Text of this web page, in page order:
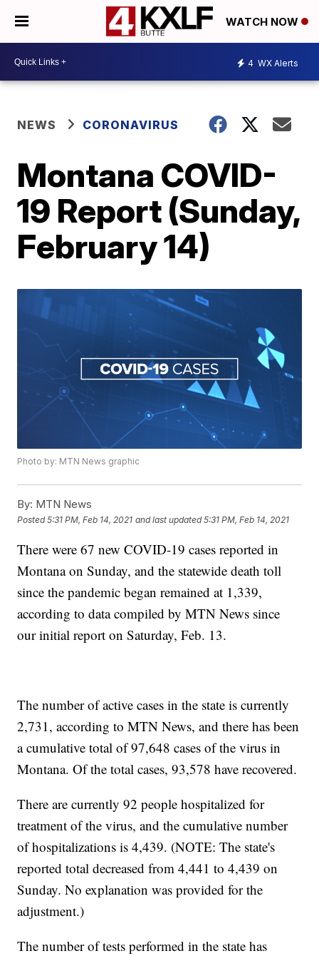
WATCH NOW
4 WX Alerts
NEWS CORONAVIRUS
Montana COVID-
19 Report (Sunday,
February 14)
Photo by: MTN News graphic
By: MTN News
Posted5:31 PM, Feb 14, 2021 and last updated 5:31 PM, Feb 14, 2021
There were 67 new COVID-19 cases reported in
Montana on Sunday, and the statewide death toll
since the pandemic began remained at 1,339,
according to data compiled by MTN News since
our initial report on Saturday, Feb. 13.
The number of active cases in the state is currently
2,731, according to MTN News, and there has been
a cumulative total of 97,648 cases of the virus in
Montana. Of the total cases, 93,578 have recovered.
There are currently 92 people hospitalized for
treatment of the virus, and the cumulative number
of hospitalizations is 4,439. (NOTE: The state's
reported total decreased from 4,441 to 4,439 on
Sunday. No explanation was provided for the
adjustment.)
The number of tests performed in the state has